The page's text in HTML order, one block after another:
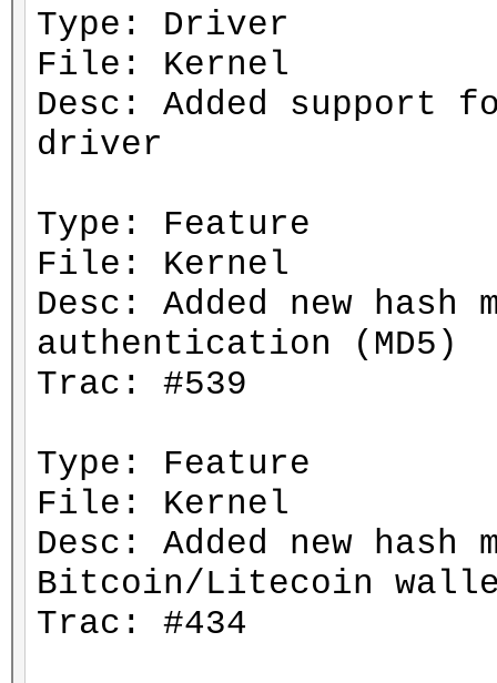
Type: Driver
File: Kernel
Desc: Added support
driver
Type: Feature
File: Kernel
Desc: Added new hash
authentication (MD5)
Trac: #539
Type: Feature
File: Kernel
Desc: Added new hash
Bitcoin/Litecoin
Trac: #434